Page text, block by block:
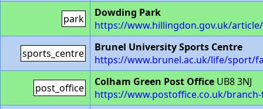
park
Dowding Park
https://www.hillingdon.gov.uk/
sports_centre
Brunel University Sports Centre
https://www.brunel.ac.uk/life/sport/
post_office Colham Green Post Office UB8 3NJ
https://www.postoffice.co.uk/